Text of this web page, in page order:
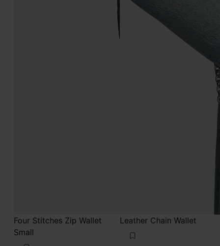
Four Stitches Zip Wallet
Small
Leather Chain Wallet